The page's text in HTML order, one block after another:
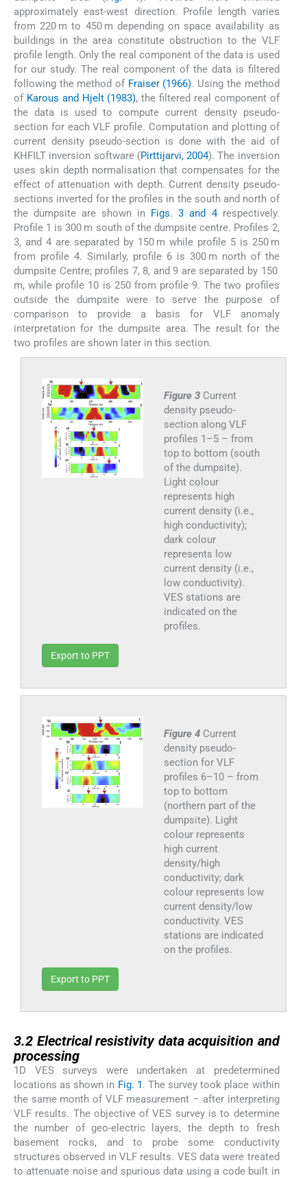
approximately east-west direction. Profile length varies
from 220 m to 450 m depending on space availability as
buildings in the area constitute obstruction to the VLF
profile length. Only the real component of the data is used
for our study. The real component of the data is filtered
following the method of Fraiser (1966). Using the method
of Karous and Hjelt (1983), the filtered real component of
the data is used to compute current density pseudo-
section for each VLF profile. Computation and plotting of
current density pseudo-section is done with the aid of
KHFILT inversion software (Pirttijarvi, 2004). The inversion
uses skin depth normalisation that compensates for the
effect of attenuation with depth. Current density pseudo-
sections inverted for the profiles in the south and north of
the dumpsite are shown in Figs. 3 and 4respectively.
Profile 1 is 300 m south of the dumpsite centre. Profiles 2,
3, and 4 are separated by 150 m while profile 5 is 250 m
from profile 4. Similarly, profile 6 is 300 m north of the
dumpsite Centre; profiles 7, 8, and 9 are separated by 150
m, while profile 10 is 250 from profile 9. The two profiles
outside the dumpsite were to serve the purpose of
comparison to provide a basis for VLF anomaly
interpretation for the dumpsite area. The result for the
two profiles are shown later in this section.
Figure 3 Current
density pseudo-
section along VLF
profiles 1–5 – from
top to bottom (south
of the dumpsite).
Light colour
represents high
current density (i.e.,
high conductivity);
dark colour
represents low
current density (i.e.,
low conductivity).
VES stations are
indicated on the
profiles.
Export to PPT
Figure 4 Current
density pseudo-
section for VLF
profiles 6–10 – from
top to bottom
(northern part of the
dumpsite). Light
colour represents
high current
density/high
conductivity; dark
colour represents low
current density/low
conductivity. VES
stations are indicated
on the profiles.
Export to PPT
3.2 Electrical resistivity data acquisition and
processing
1D VES surveys were undertaken at predetermined
locations as shown in Fig. 1. The survey took place within
the same month of VLF measurement – after interpreting
VLF results. The objective of VES survey is to determine
the number of geo-electric layers, the depth to fresh
basement rocks, and to probe some conductivity
structures observed in VLF results. VES data were treated
to attenuate noise and spurious data using a code built in